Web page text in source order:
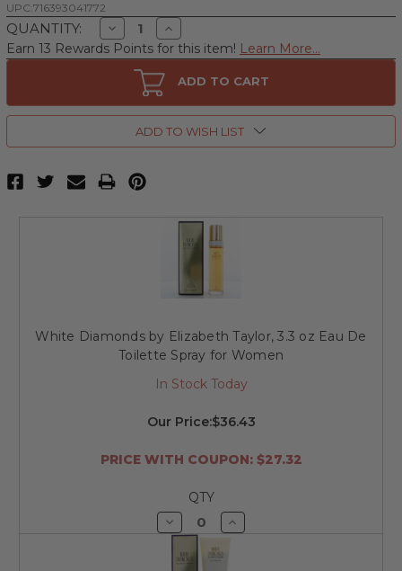
UPC:716393041772
QUANTITY: Decrease
Quantity
of
Diamonds
Elizabeth
Taylor,
Powder
for
Increase
Quantity
of
Diamonds
by
Elizabeth
Taylor,
2.6
oz
Earn 13 Rewards Points for this item! Learn More...
ADD TO CART
ADD TO WISH LIST
White Diamonds by Elizabeth Taylor, 3.3 oz Eau De
Toilette Spray for Women
In Stock Today
Our Price:$36.43
PRICE WITH COUPON: $27.32
QTY
Decrease
Quantity
undefined
Increase
Quantity